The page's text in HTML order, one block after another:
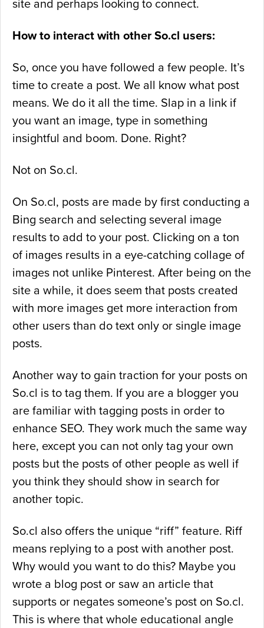
site and perhaps looking to connect.
How to interact with other So.cl users:
So, once you have followed a few people. It’s
time to create a post. We all know what post
means. We do it all the time. Slap in a link if
you want an image, type in something
insightful and boom. Done. Right?
Not on So.cl.
On So.cl, posts are made by first conducting a
Bing search and selecting several image
results to add to your post. Clicking on a ton
of images results in a eye-catching collage of
images not unlike Pinterest. After being on the
site a while, it does seem that posts created
with more images get more interaction from
other users than do text only or single image
posts.
Another way to gain traction for your posts on
So.cl is to tag them. If you are a blogger you
are familiar with tagging posts in order to
enhance SEO. They work much the same way
here, except you can not only tag your own
posts but the posts of other people as well if
you think they should show in search for
another topic.
So.cl also offers the unique “riff” feature. Riff
means replying to a post with another post.
Why would you want to do this? Maybe you
wrote a blog post or saw an article that
supports or negates someone’s post on So.cl.
This is where that whole educational angle